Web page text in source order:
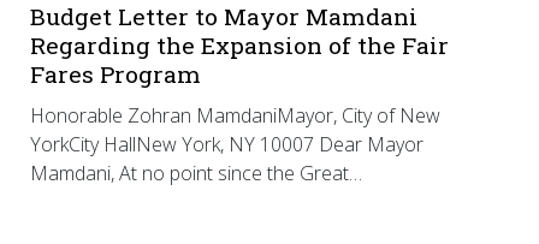
Budget Letter to Mayor Mamdani
Regarding the Expansion of the Fair
Fares Program
Honorable Zohran MamdaniMayor, City of New
YorkCity HallNew York, NY 10007 Dear Mayor
Mamdani, At no point since the Great…